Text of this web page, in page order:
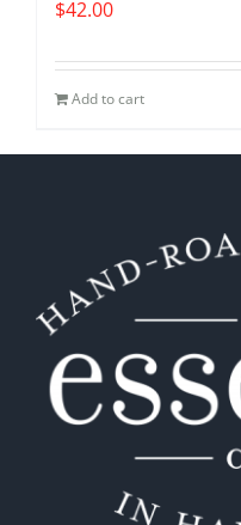
$42.00
Add to cart